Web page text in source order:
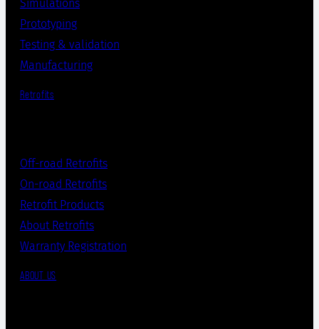
Simulations
Prototyping
Testing & validation
Manufacturing
Retrofits
Off-road Retrofits
On-road Retrofits
Retrofit Products
About Retrofits
Warranty Registration
ABOUT US